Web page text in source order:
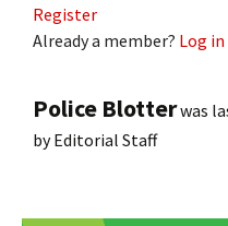
Register
Already a member? Log
Police Blotterwas
byEditorial Staff